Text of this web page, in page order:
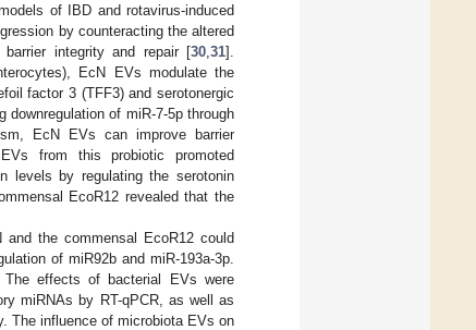
of IBD and rotavirus-induced
by counteracting the altered
integrity and repair [30 31].
EcN EVs modulate the
factor 3 (TFF3) and serotonergic
of miR-7-5p through
EcN EVs can improve barrier
from this probiotic promoted
levels by regulating the serotonin
EcoR12 revealed that the
the commensal EcoR12 could
of miR92b and miR-193a-3p.
The effects of bacterial EVs were
miRNAs by RT-qPCR, as well as
The influence of microbiota EVs on